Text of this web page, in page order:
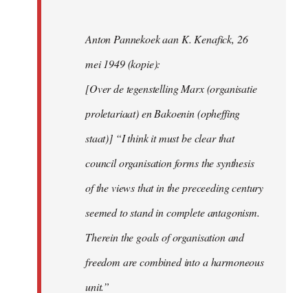
Anton Pannekoek aan K. Kenafick, 26
mei 1949 (kopie):
[Over de tegenstelling Marx (organisatie
proletariaat) en Bakoenin (opheffing
staat)] “I think it must be clear that
council organisation forms the synthesis
of the views that in the preceeding century
seemed to stand in complete antagonism.
Therein the goals of organisation and
freedom are combined into a harmoneous
unit.”